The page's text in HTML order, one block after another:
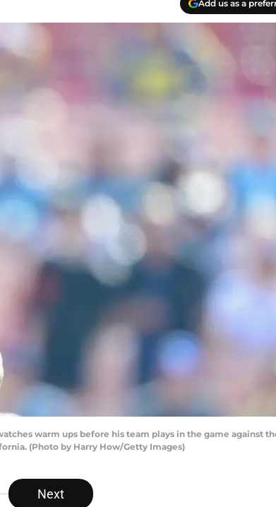
Add us as a
warm ups before his team plays in the game against
(Photo by Harry How/Getty Images)
Next